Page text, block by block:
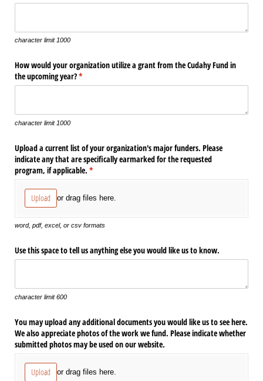
character limit 1000
How would your organization utilize a grant from the Cudahy Fund in
the upcoming year?*
(required)
character limit 1000
Upload a current list of your organization's major funders. Please
indicate any that are specifically earmarked for the requested
program, if applicable. *
(required)
Upload or drag files here.
word, pdf, excel, or csv formats
Use this space to tell us anything else you would like us to know.
character limit 600
You may upload any additional documents you would like us to see here.
We also appreciate photos of the work we fund. Please indicate whether
submitted photos may be used on our website.
Upload or drag files here.